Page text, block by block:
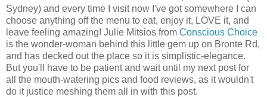
Sydney) and every time I visit now I've got somewhere I can
choose anything off the menu to eat, enjoy it, LOVE it, and
leave feeling amazing! Julie Mitsios from Conscious Choice
is the wonder-woman behind this little gem up on Bronte Rd,
and has decked out the place so it is simplistic-elegance.
But you'll have to be patient and wait until my next post for
all the mouth-watering pics and food reviews, as it wouldn't
do it justice meshing them all in with this post.